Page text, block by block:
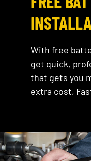
With free
get quick,
that gets you
extra cost,